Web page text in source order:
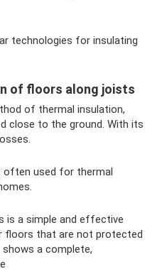
technologies for insulating
of floors along joists
of thermal insulation,
close to the ground. With its
often used for thermal
is a simple and effective
that are not protected
a complete,